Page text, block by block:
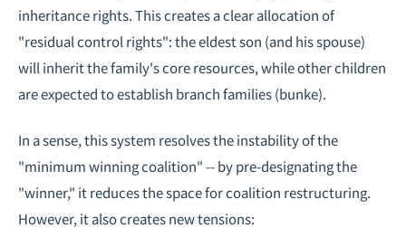
inheritance rights. This creates a clear allocation of
"residual control rights": the eldest son (and his spouse)
will inherit the family's core resources, while other children
are expected to establish branch families (bunke).
In a sense, this system resolves the instability of the
"minimum winning coalition" -- by pre-designating the
"winner," it reduces the space for coalition restructuring.
However, it also creates new tensions: